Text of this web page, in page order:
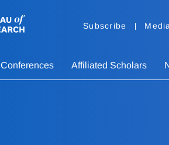
Subscribe Media
Conferences Affiliated Scholars